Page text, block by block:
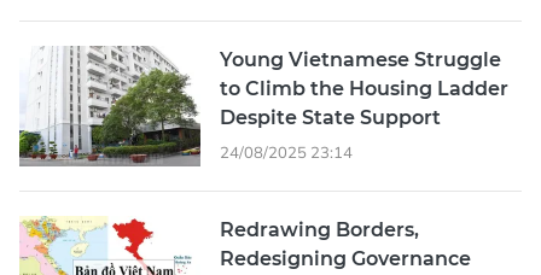
Young Vietnamese Struggle
to Climb the Housing Ladder
Despite State Support
24/08/2025 23:14
Redrawing Borders,
Redesigning Governance